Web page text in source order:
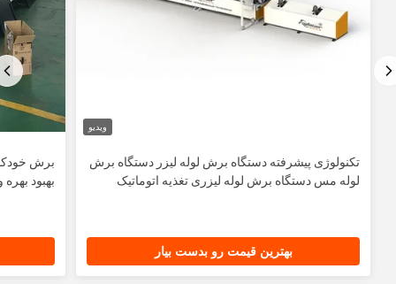
ویدیو
تکنولوژی پیشرفته دستگاه برش لوله لیزر دستگاه برش
لوله مس دستگاه برش لوله ليزری تغذیه اتوماتیک
بهترین قیمت رو بدست بیار
برش
بهبود